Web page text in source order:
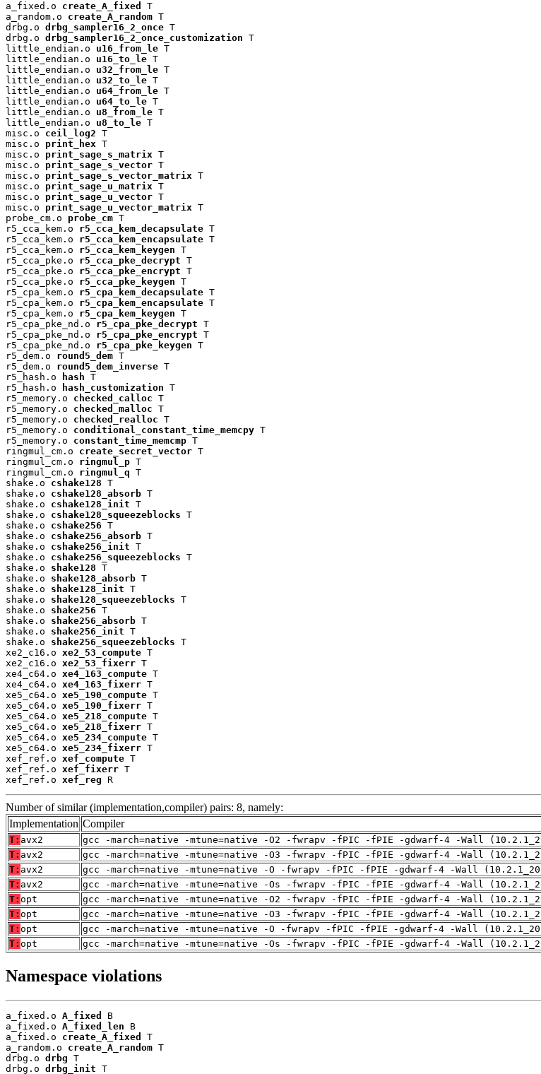
a_fixed.o create_A_fixed
T
a_random.o create_A_random T
drbg.o drbg_sampler16_2_once T
drbg.o drbg_sampler16_2_once_customization T
little_endian.o u16_from_le T
little_endian.o u16_to_le T
little_endian.o u32_from_le T
little_endian.o u32_to_le T
little_endian.o u64_from_le T
little_endian.o u64_to_le T
little_endian.o u8_from_le T
little_endian.o u8_to_le T
misc.o ceil_log2 T
misc.o print_hex T
misc.o print_sage_s_matrix T
misc.o print_sage_s_vector T
misc.o print_sage_s_vector_matrix T
misc.o print_sage_u_matrix T
misc.o print_sage_u_vector T
misc.o print_sage_u_vector_matrix T
probe_cm.o probe_cm T
r5_cca_kem.o r5_cca_kem_decapsulate T
r5_cca_kem.o r5_cca_kem_encapsulate T
r5_cca_kem.o r5_cca_kem_keygen T
r5_cca_pke.o r5_cca_pke_decrypt T
r5_cca_pke.o r5_cca_pke_encrypt T
r5_cca_pke.o r5_cca_pke_keygen T
r5_cpa_kem.o r5_cpa_kem_decapsulate T
r5_cpa_kem.o r5_cpa_kem_encapsulate T
r5_cpa_kem.o r5_cpa_kem_keygen T
r5_cpa_pke_nd.o r5_cpa_pke_decrypt T
r5_cpa_pke_nd.o r5_cpa_pke_encrypt T
r5_cpa_pke_nd.o r5_cpa_pke_keygen T
r5_dem.o round5_dem T
r5_dem.o round5_dem_inverse T
r5_hash.o
hash T
r5_hash.o
hash_customization T
r5_memory.o checked_calloc T
r5_memory.o checked_malloc T
r5_memory.o checked_realloc T
r5_memory.o conditional_constant_time_memcpy T
r5_memory.o constant_time_memcmp T
ringmul_cm.o create_secret_vector T
ringmul_cm.o ringmul_p T
ringmul_cm.o ringmul_q T
shake.o cshake128 T
shake.o cshake128_absorb T
shake.o cshake128_init T
shake.o cshake128_squeezeblocks T
shake.o cshake256 T
shake.o cshake256_absorb T
shake.o cshake256_init T
shake.o cshake256_squeezeblocks T
shake.o shake128 T
shake.o shake128_absorb T
shake.o shake128_init T
shake.o shake128_squeezeblocks T
shake.o shake256 T
shake.o shake256_absorb T
shake.o shake256_init T
shake.o shake256_squeezeblocks T
xe2_c16.o xe2_53_compute T
xe2_c16.o xe2_53_fixerr T
xe4_c64.o xe4_163_compute T
xe4_c64.o xe4_163_fixerr T
xe5_c64.o xe5_190_compute T
xe5_c64.o xe5_190_fixerr T
xe5_c64.o xe5_218_compute T
xe5_c64.o xe5_218_fixerr T
xe5_c64.o xe5_234_compute T
xe5_c64.o xe5_234_fixerr T
xef_ref.o xef_compute T
xef_ref.o xef_fixerr T
xef_ref.o xef_reg R
Number of similar (implementation,compiler) pairs: 8, namely:
Implementation Compiler
T: avx2
gcc -march=native -mtune=native -O2 -fwrapv -fPIC -fPIE -gdwarf-4 -Wall
T: avx2
gcc -march=native -mtune=native -O3 -fwrapv -fPIC -fPIE -gdwarf-4 -Wall
T: avx2
gcc -march=native -mtune=native -O -fwrapv -fPIC -fPIE -gdwarf-4 -Wall
T: avx2
gcc -march=native -mtune=native -Os -fwrapv -fPIC -fPIE -gdwarf-4 -Wall
T: opt
gcc -march=native -mtune=native -O2 -fwrapv -fPIC -fPIE -gdwarf-4 -Wall
T: opt
gcc -march=native -mtune=native -O3 -fwrapv -fPIC -fPIE -gdwarf-4 -Wall
T: opt
gcc -march=native -mtune=native -O -fwrapv -fPIC -fPIE -gdwarf-4 -Wall
T: opt gcc -march=native -mtune=native -Os -fwrapv -fPIC -fPIE -gdwarf-4 -Wall
Namespace violations
a_fixed.o A_fixed
B
a_fixed.o A_fixed_len B
a_fixed.o create_A_fixed
T
a_random.o create_A_random T
drbg.o drbg T
drbg.o drbg_init T